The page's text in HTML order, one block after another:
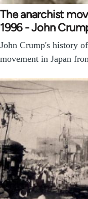
The anarchist
1996 - John
John Crump's history
movement in Japan